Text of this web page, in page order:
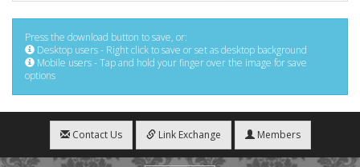
Press the download button to save, or:
Desktop users - Right click to save or set as desktop background
Mobile users - Tap and hold your finger over the image for save
options
Contact Us Link Exchange Members